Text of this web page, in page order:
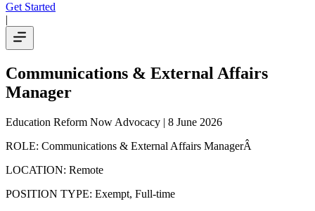
Get Started
|
Communications & External Affairs
Manager
Education Reform Now Advocacy | 8 June 2026
ROLE: Communications & External Affairs ManagerÂ
LOCATION: Remote
POSITION TYPE: Exempt, Full-time